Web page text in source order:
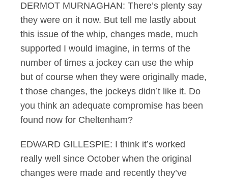
DERMOT MURNAGHAN: There’s plenty say
they were on it now. But tell me lastly about
this issue of the whip, changes made, much
supported I would imagine, in terms of the
number of times a jockey can use the whip
but of course when they were originally made,
t those changes, the jockeys didn’t like it. Do
you think an adequate compromise has been
found now for Cheltenham?
EDWARD GILLESPIE: I think it’s worked
really well since October when the original
changes were made and recently they’ve